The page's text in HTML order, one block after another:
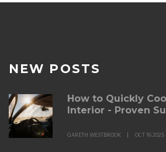
NEW POSTS
How to Quickly
Interior - Proven
GARETH WESTBROOK OCT 16 2025